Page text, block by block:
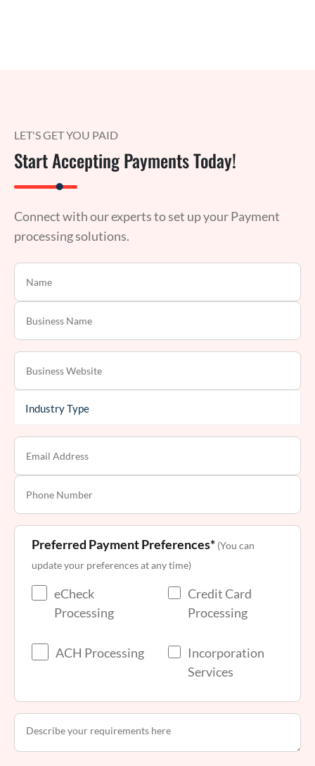
LET'S GET YOU PAID
Start Accepting Payments Today!
Connect with our experts to set up your Payment
processing solutions.
Preferred Payment Preferences* (You can
update your preferences at any time)
eCheck
Processing
Credit Card
Processing
ACH Processing
Incorporation
Services